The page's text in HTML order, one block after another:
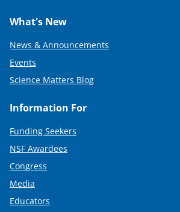
What's New
News & Announcements
Events
Science Matters Blog
Information For
Funding Seekers
NSF Awardees
Congress
Media
Educators